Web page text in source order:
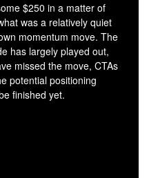
$250 in a matter of
was a relatively quiet
momentum move. The
has largely played out,
missed the move, CTAs
potential positioning
finished yet.